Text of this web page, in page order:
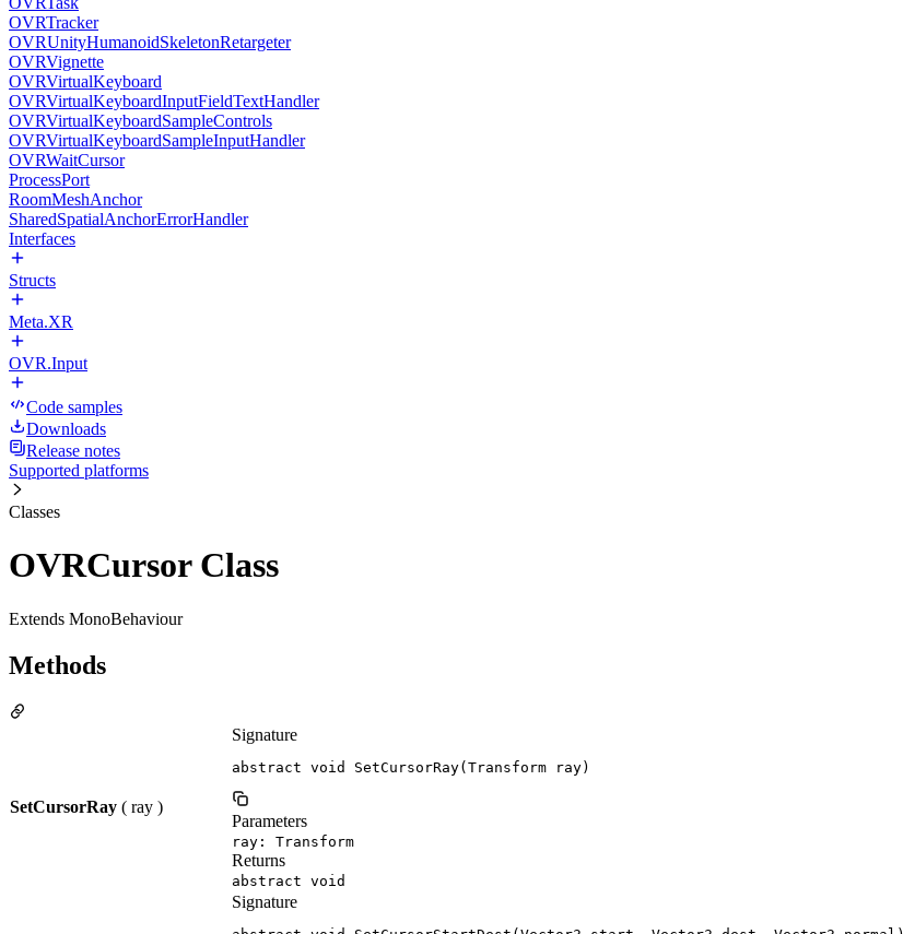
OVRTracker
OVRUnityHumanoidSkeletonRetargeter
OVRVignette
OVRVirtualKeyboard
OVRVirtualKeyboardInputFieldTextHandler
OVRVirtualKeyboardSampleControls
OVRVirtualKeyboardSampleInputHandler
OVRWaitCursor
ProcessPort
RoomMeshAnchor
SharedSpatialAnchorErrorHandler
Interfaces
Structs
Meta.XR
OVR.Input
Code samples
Downloads
Release notes
Supported platforms
Classes
OVRCursor Class
Extends MonoBehaviour
Methods
SetCursorRay ( ray )
Signature
abstract void SetCursorRay(Transform ray)
Parameters
ray: Transform
Returns
abstract void
Signature